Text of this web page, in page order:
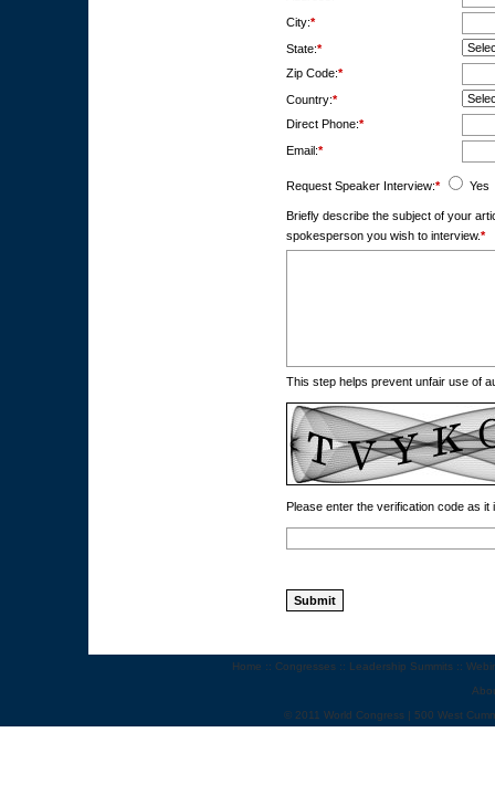
City:*
State:*
Zip Code:*
Country:*
Direct Phone:*
Email:*
Request Speaker Interview:* Yes
Briefly describe the subject of your
spokesperson you wish to interview.*
This step helps prevent unfair use of
Please enter the verification code as
Home :: Congresses :: Leadership Summits ::
© 2011 World Congress | 500 West